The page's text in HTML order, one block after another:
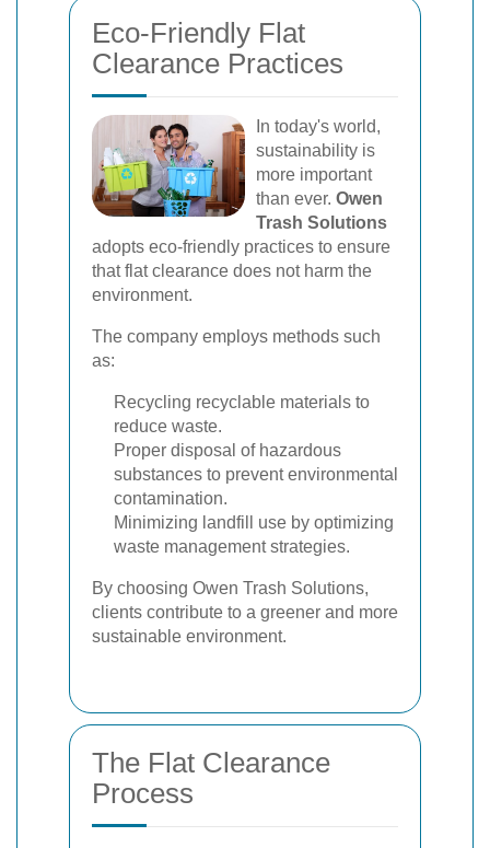
Eco-Friendly Flat
Clearance Practices
In today's world,
sustainability is
more important
than ever. Owen
Trash Solutions
adopts eco-friendly practices to ensure
that flat clearance does not harm the
environment.
The company employs methods such
as:
Recycling recyclable materials to
reduce waste.
Proper disposal of hazardous
substances to prevent environmental
contamination.
Minimizing landfill use by optimizing
waste management strategies.
By choosing Owen Trash Solutions,
clients contribute to a greener and more
sustainable environment.
The Flat Clearance
Process